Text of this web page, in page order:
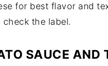
for best flavor and
the label.
SAUCE AND